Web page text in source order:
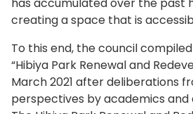
creating a space that is
To this end, the council
“Hibiya Park Renewal and
March 2021 after deliberations
perspectives by academics